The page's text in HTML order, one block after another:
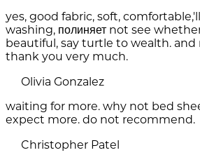
yes, good fabric, soft,
washing, полиняет not see
beautiful, say turtle to wealth.
thank you very much.
Olivia Gonzalez
waiting for more. why not bed
expect more. do not recommend.
Christopher Patel